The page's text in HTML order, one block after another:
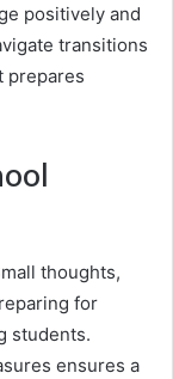
positively and
transitions
prepares
thoughts,
for
students.
ensures a